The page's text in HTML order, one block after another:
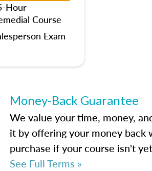
Hour
Course
Exam
Money-Back Guarantee
We value your time, money,
it by offering your money back
purchase if your course isn't
See Full Terms »